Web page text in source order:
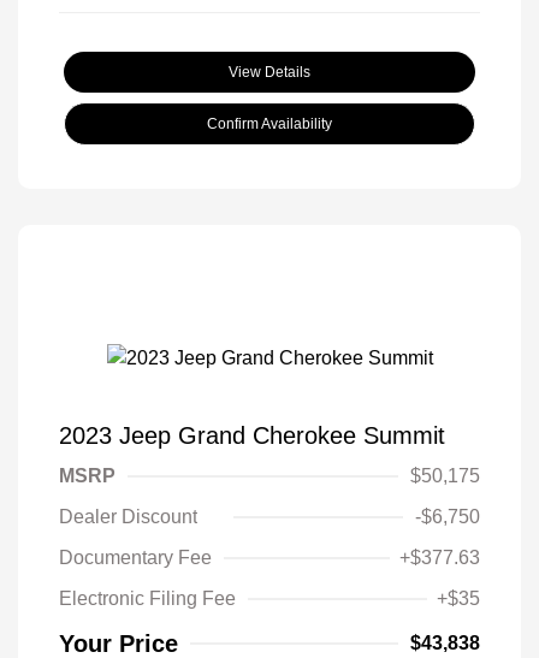
View Details
Confirm Availability
2023 Jeep Grand Cherokee Summit
MSRP
$50,175
Dealer Discount
-$6,750
Documentary Fee
+$377.63
Electronic Filing Fee
+$35
Your Price $43,838